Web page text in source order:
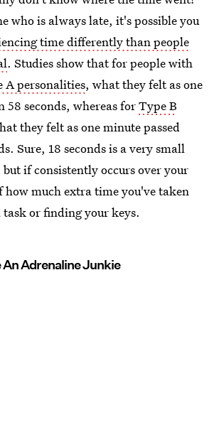
who is always late, it's possible you
time differently than people
. Studies show that for people with
A personalities, what they felt as one
58 seconds, whereas forType B
they felt as one minute passed
Sure, 18 seconds is a very small
if consistently occurs over your
much extra time you've taken
or finding your keys.
An Adrenaline Junkie